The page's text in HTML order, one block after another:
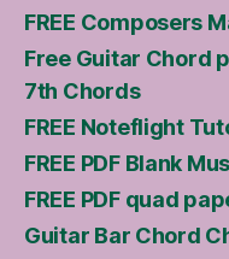
FREE Composers
Free Guitar Chord
7th Chords
FREE Noteflight
FREE PDF Blank
FREE PDF quad
Guitar Bar Chord